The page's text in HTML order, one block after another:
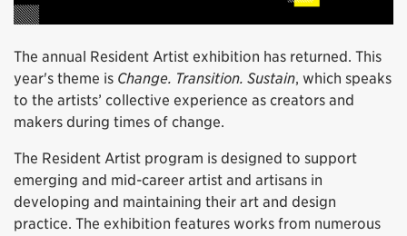
The annual Resident Artist exhibition has returned. This
year's theme is Change. Transition. Sustain, which speaks
to the artists’ collective experience as creators and
makers during times of change.
The Resident Artist program is designed to support
emerging and mid-career artist and artisans in
developing and maintaining their art and design
practice. The exhibition features works from numerous